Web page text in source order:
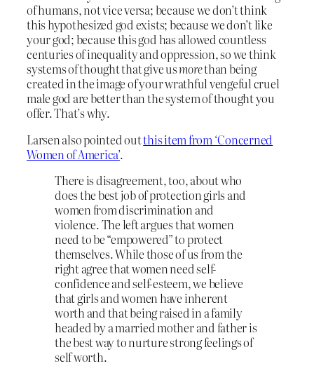
of humans, not vice versa; because we don’t think
this hypothesized god exists; because we don’t like
your god; because this god has allowed countless
centuries of inequality and oppression, so we think
systems of thought that give usmorethan being
created in the image of your wrathful vengeful cruel
male god are better than the system of thought you
offer. That’s why.
Larsen also pointed outthis item from ‘Concerned
Women of America’.
There is disagreement, too, about who
does the best job of protection girls and
women from discrimination and
violence. The left argues that women
need to be “empowered” to protect
themselves. While those of us from the
right agree that women need self-
confidence and self-esteem, we believe
that girls and women have inherent
worth and that being raised in a family
headed by a married mother and father is
the best way to nurture strong feelings of
self worth.